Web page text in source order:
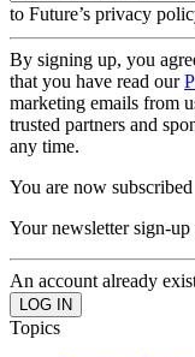
to Future’s privacy
By signing up, you
that you have read our
marketing emails from
trusted partners and
any time.
You are now subscribed
Your newsletter sign-up
An account already
Topics